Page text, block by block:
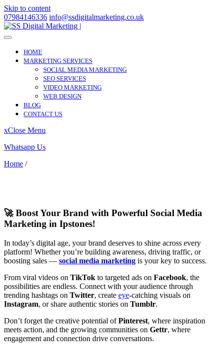
Skip to content
07984146336 info@ssdigitalmarketing.co.uk
HOME
MARKETING SERVICES
SOCIAL MEDIA MARKETING
SEO SERVICES
VIDEO MARKETING
WEB DESIGN
BLOG
CONTACT US
xClose Menu
Whatsapp Us
Home /
🚀 Boost Your Brand with Powerful Social Media
Marketing in Ipstones!
In today’s digital age, your brand deserves to shine across every
platform! Whether you’re building awareness, driving traffic, or
boosting sales — social media marketing is your key to success.
From viral videos on TikTok to targeted ads on Facebook, the
possibilities are endless. Connect with your audience through
trending hashtags on Twitter, create eye-catching visuals on
Instagram, or share authentic stories on Tumblr.
Don’t forget the creative potential ofPinterest, where inspiration
meets action, and the growing communities on Gettr, where
engagement and connection drive conversations.